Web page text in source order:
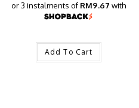
or 3 instalments of RM9.67 with
Add To Cart